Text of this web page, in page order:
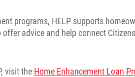
programs, HELP supports
advice and help connect
visit the Home Enhancement Loan